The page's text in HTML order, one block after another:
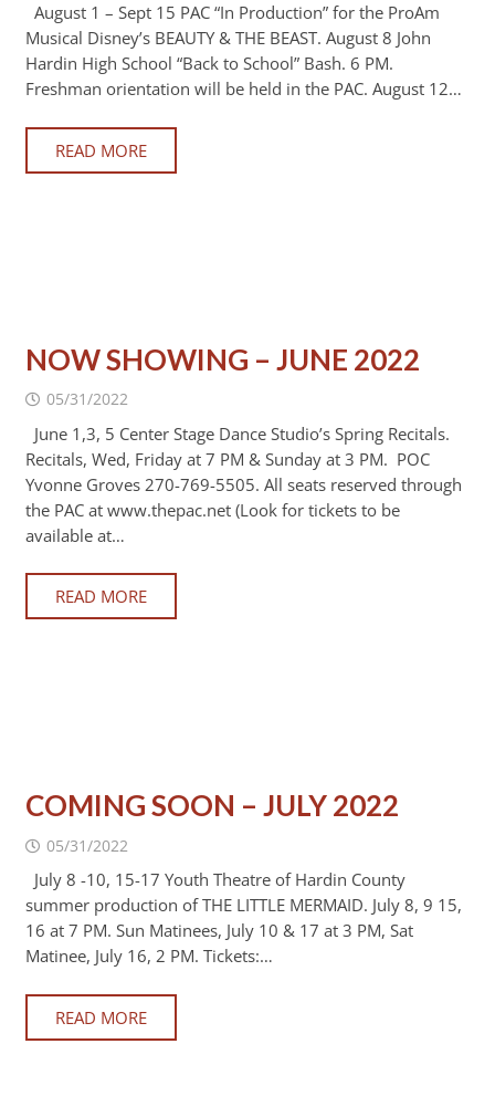
August 1 – Sept 15 PAC “In Production” for the ProAm
Musical Disney’s BEAUTY & THE BEAST. August 8 John
Hardin High School “Back to School” Bash. 6 PM.
Freshman orientation will be held in the PAC. August 12…
READ MORE
NOW SHOWING – JUNE 2022
05/31/2022
June 1,3, 5 Center Stage Dance Studio’s Spring Recitals.
Recitals, Wed, Friday at 7 PM & Sunday at 3 PM. POC
Yvonne Groves 270-769-5505. All seats reserved through
the PAC at www.thepac.net (Look for tickets to be
available at…
READ MORE
COMING SOON – JULY 2022
05/31/2022
July 8 -10, 15-17 Youth Theatre of Hardin County
summer production of THE LITTLE MERMAID. July 8, 9 15,
16 at 7 PM. Sun Matinees, July 10 & 17 at 3 PM, Sat
Matinee, July 16, 2 PM. Tickets:…
READ MORE